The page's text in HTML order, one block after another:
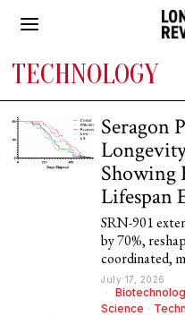
TECHNOLOGY
Seragon
Showing
Lifespan
SRN-901
by 70%,
coordinated,
July 17, 2026
Science ·